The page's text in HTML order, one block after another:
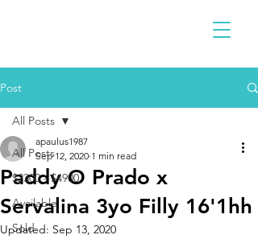
Post
All Posts
$2300 - $4900
Available
Sold
All Posts
Paddy O Prado x
Servalina 3yo Filly 16'1hh
apaulus1987
Sep 12, 2020 1 min read
Updated: Sep 13, 2020